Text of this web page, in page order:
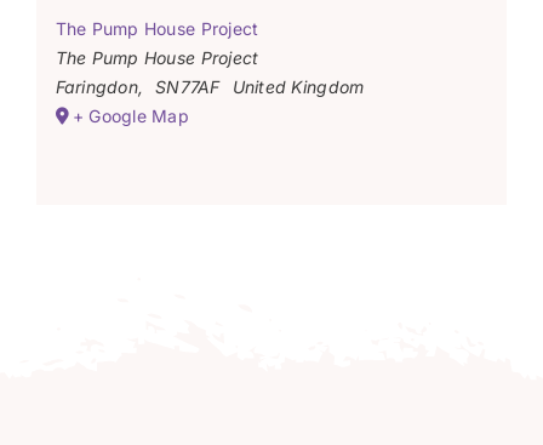
The Pump House Project
The Pump House Project
Faringdon, SN77AF
United Kingdom
+ Google Map